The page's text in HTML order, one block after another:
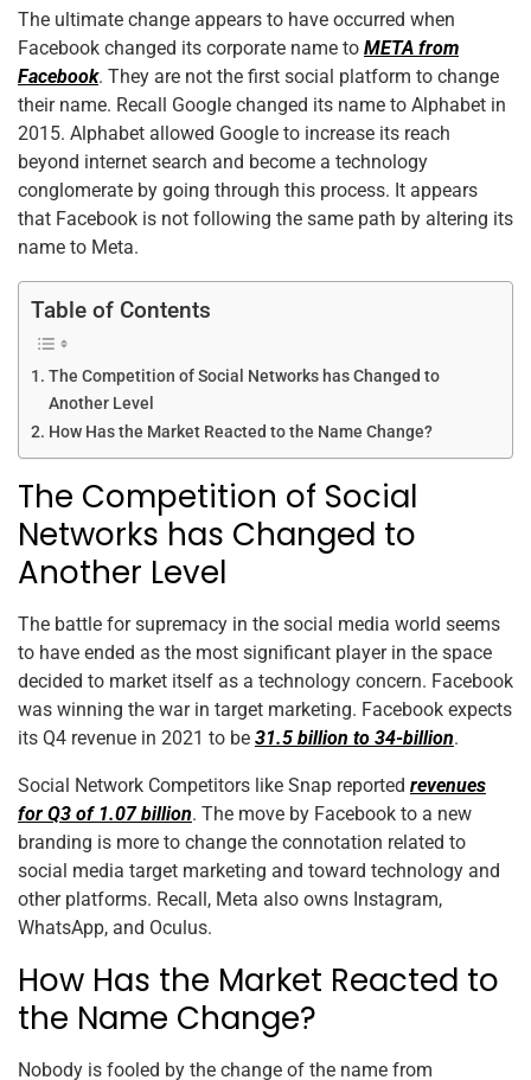
The ultimate change appears to have occurred when
Facebook changed its corporate name to META from
Facebook. They are not the first social platform to change
their name. Recall Google changed its name to Alphabet in
2015. Alphabet allowed Google to increase its reach
beyond internet search and become a technology
conglomerate by going through this process. It appears
that Facebook is not following the same path by altering its
name to Meta.
Table of Contents
The Competition of Social Networks has Changed to
Another Level
How Has the Market Reacted to the Name Change?
The Competition of Social
Networks has Changed to
Another Level
The battle for supremacy in the social media world seems
to have ended as the most significant player in the space
decided to market itself as a technology concern. Facebook
was winning the war in target marketing. Facebook expects
its Q4 revenue in 2021 to be 31.5 billion to 34-billion.
Social Network Competitors like Snap reported revenues
for Q3 of 1.07 billion. The move by Facebook to a new
branding is more to change the connotation related to
social media target marketing and toward technology and
other platforms. Recall, Meta also owns Instagram,
WhatsApp, and Oculus.
How Has the Market Reacted to
the Name Change?
Nobody is fooled by the change of the name from